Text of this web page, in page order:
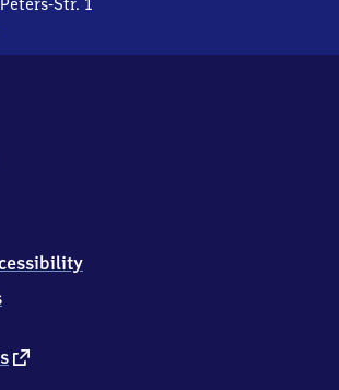
Str. 1
external